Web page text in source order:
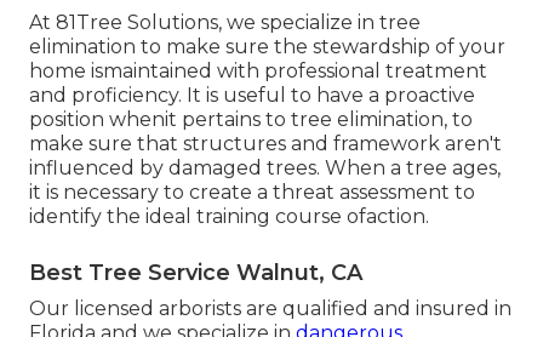
At 81Tree Solutions, we specialize in tree
elimination to make sure the stewardship of your
home ismaintained with professional treatment
and proficiency. It is useful to have a proactive
position whenit pertains to tree elimination, to
make sure that structures and framework aren't
influenced by damaged trees. When a tree ages,
it is necessary to create a threat assessment to
identify the ideal training course ofaction.
Best Tree Service Walnut, CA
Our licensed arborists are qualified and insured in